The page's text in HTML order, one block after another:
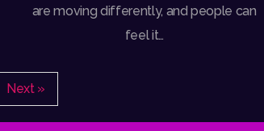
are moving differently, and people can
feel it…
Next »